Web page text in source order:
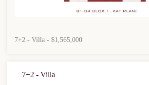
7+2 - Villa - $1,565,000
7+2 - Villa